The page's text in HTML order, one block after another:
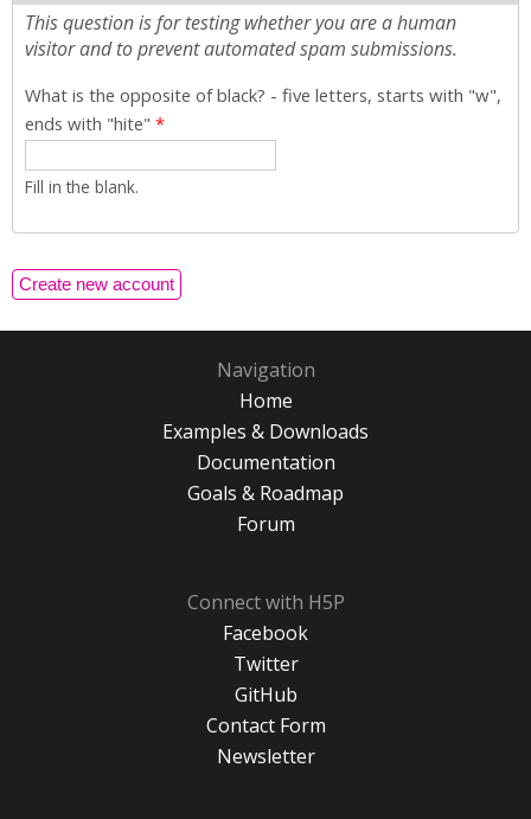
This question is for testing whether you are a human
visitor and to prevent automated spam submissions.
What is the opposite of black? - five letters, starts with "w",
ends with "hite" *
Fill in the blank.
Navigation
Home
Examples & Downloads
Documentation
Goals & Roadmap
Forum
Connect with H5P
Facebook
Twitter
GitHub
Contact Form
Newsletter